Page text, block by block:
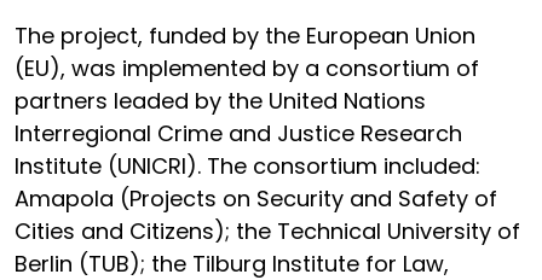
The project, funded by the European Union
(EU), was implemented by a consortium of
partners leaded by the United Nations
Interregional Crime and Justice Research
Institute (UNICRI). The consortium included:
Amapola (Projects on Security and Safety of
Cities and Citizens); the Technical University of
Berlin (TUB); the Tilburg Institute for Law,